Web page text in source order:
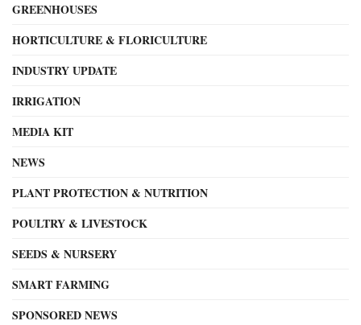
GREENHOUSES
HORTICULTURE & FLORICULTURE
INDUSTRY UPDATE
IRRIGATION
MEDIA KIT
NEWS
PLANT PROTECTION & NUTRITION
POULTRY & LIVESTOCK
SEEDS & NURSERY
SMART FARMING
SPONSORED NEWS